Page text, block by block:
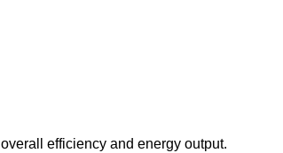
efficiency and energy output.